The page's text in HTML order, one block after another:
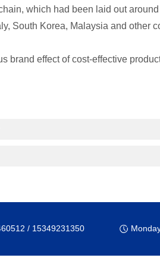
which had been laid out
South Korea, Malaysia and other
brand effect of cost-effective
/ 15349231350